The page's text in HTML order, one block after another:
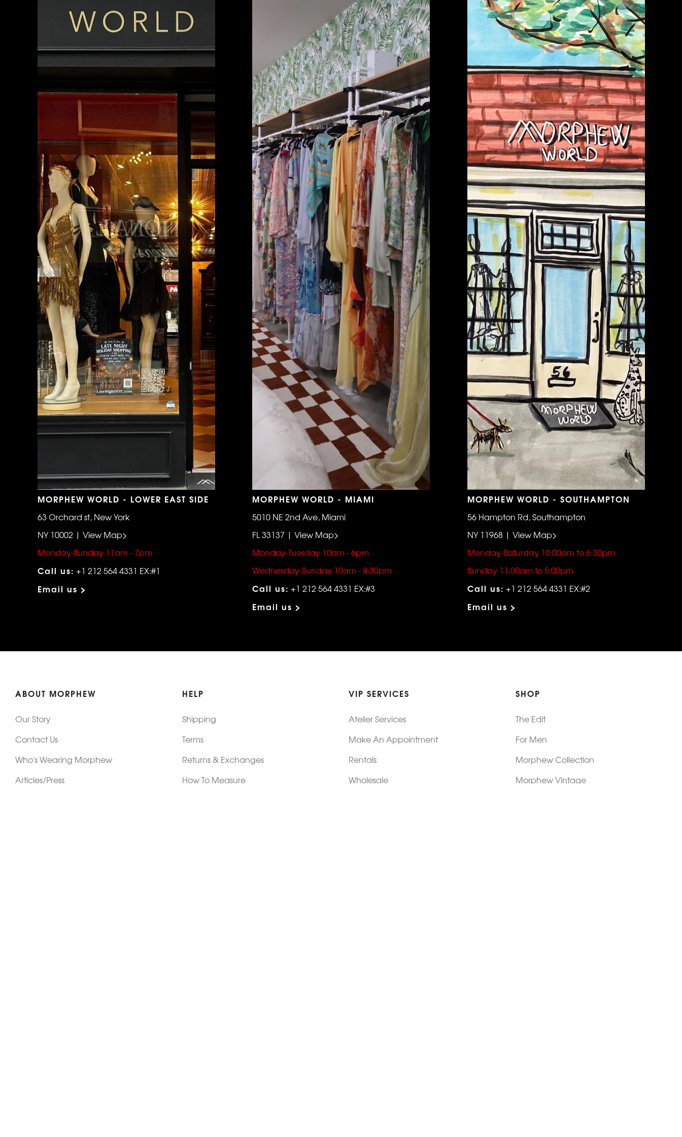
MORPHEW WORLD - LOWER EAST SIDE
63 Orchard st, New York
NY 10002 | View Map>
Monday-Sunday 11am - 7pm
Call us: +1 212 564 4331 EX:#1
Email us >
MORPHEW WORLD - MIAMI
5010 NE 2nd Ave, Miami
FL 33137 | View Map>
Monday-Tuesday 10am - 6pm
Wednesday-Sunday 10am - 8:30pm
Call us: +1 212 564 4331 EX:#3
Email us >
MORPHEW WORLD - SOUTHAMPTON
56 Hampton Rd, Southampton
NY 11968 | View Map>
Monday-Saturday 10:00am to 6:30pm
Sunday 11:00am to 5:00pm
Call us: +1 212 564 4331 EX:#2
Email us >
ABOUT MORPHEW
Our Story
Contact Us
Who's Wearing Morphew
Articles/Press
HELP
Shipping
Terms
Returns & Exchanges
How To Measure
VIP SERVICES
Atelier Services
Make An Appointment
Rentals
Wholesale
SHOP
The Edit
For Men
Morphew Collection
Morphew Vintage